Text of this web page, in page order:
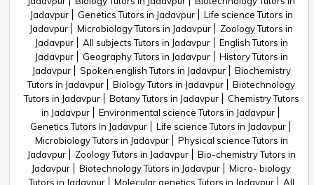
Jadavpur
Genetics Tutors in Jadavpur
Life science Tutors in
Jadavpur
Microbiology Tutors in Jadavpur
Zoology Tutors in
Jadavpur
All subjects Tutors in Jadavpur
English Tutors in
Jadavpur
Geography Tutors in Jadavpur
History Tutors in
Jadavpur
Spoken english Tutors in Jadavpur
Biochemistry
Tutors in Jadavpur
Biology Tutors in Jadavpur
Biotechnology
Tutors in Jadavpur
Botany Tutors in Jadavpur
Chemistry Tutors
in Jadavpur
Environmental science Tutors in Jadavpur
Genetics Tutors in Jadavpur
Life science Tutors in Jadavpur
Microbiology Tutors in Jadavpur
Physical science Tutors in
Jadavpur
Zoology Tutors in Jadavpur
Bio-chemistry Tutors in
Jadavpur
Biotechnology Tutors in Jadavpur
Micro- biology
Tutors in Jadavpur
Molecular genetics Tutors in Jadavpur All